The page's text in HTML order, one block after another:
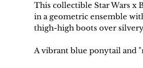
This collectible Star Wars x
in a geometric ensemble
thigh-high boots over
A vibrant blue ponytail and